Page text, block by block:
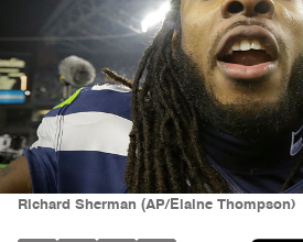
Richard Sherman (AP/Elaine Thompson)